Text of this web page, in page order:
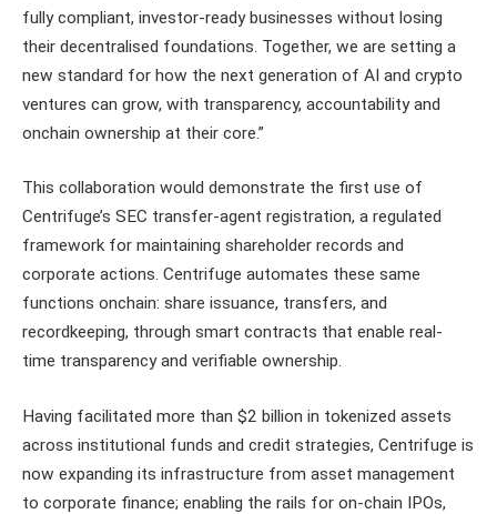
fully compliant, investor-ready businesses without losing
their decentralised foundations. Together, we are setting a
new standard for how the next generation of AI and crypto
ventures can grow, with transparency, accountability and
onchain ownership at their core.”
This collaboration would demonstrate the first use of
Centrifuge’s SEC transfer-agent registration, a regulated
framework for maintaining shareholder records and
corporate actions. Centrifuge automates these same
functions onchain: share issuance, transfers, and
recordkeeping, through smart contracts that enable real-
time transparency and verifiable ownership.
Having facilitated more than $2 billion in tokenized assets
across institutional funds and credit strategies, Centrifuge is
now expanding its infrastructure from asset management
to corporate finance; enabling the rails for on-chain IPOs,